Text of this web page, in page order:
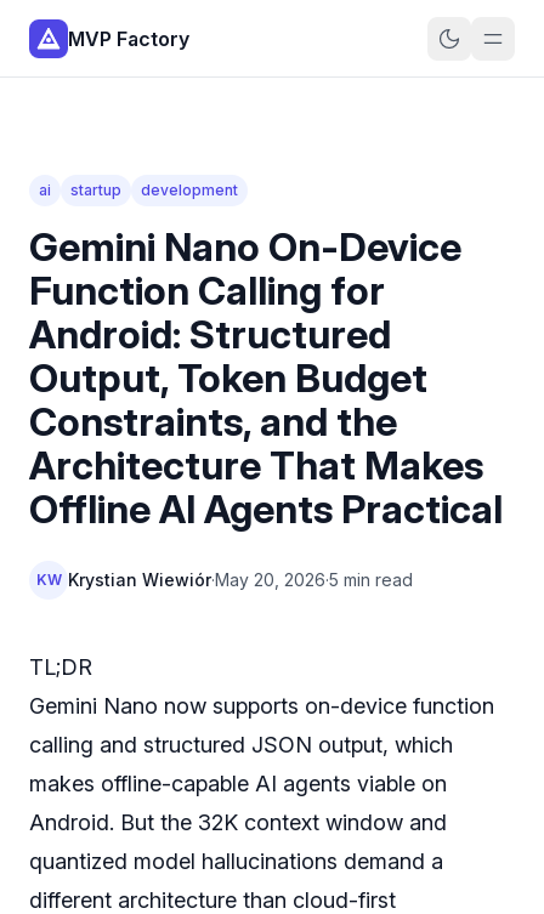
MVP Factory
ai startup development
Gemini Nano On-Device
Function Calling for
Android: Structured
Output, Token Budget
Constraints, and the
Architecture That Makes
Offline AI Agents Practical
KW Krystian Wiewiór·May 20, 2026·5 min read
TL;DR
Gemini Nano now supports on-device function
calling and structured JSON output, which
makes offline-capable AI agents viable on
Android. But the 32K context window and
quantized model hallucinations demand a
different architecture than cloud-first